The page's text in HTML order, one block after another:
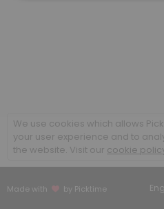
Made with by Picktime
We use cookies which allows
your user experience and to
the website. Visit our cookie